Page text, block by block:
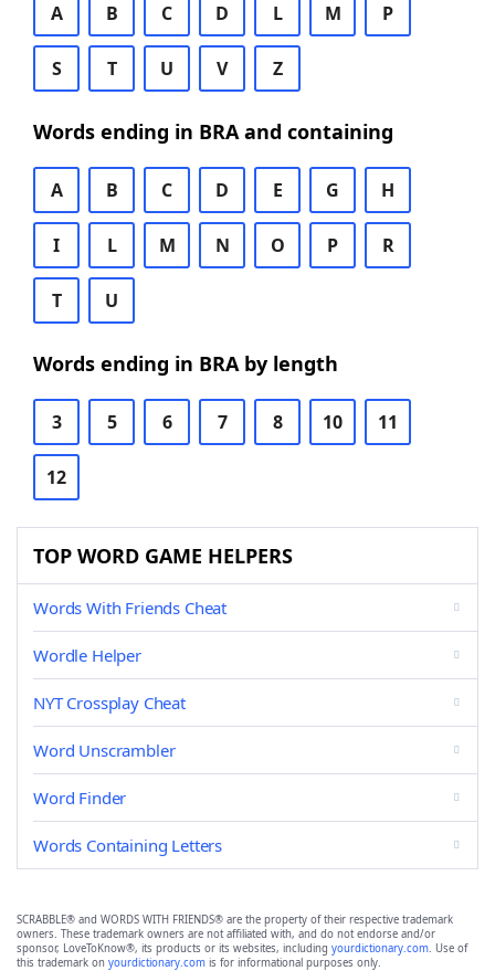
A B C D L M P
S T U V Z
Words ending in BRA and containing
A B C D E G H
I L M N O P R
T U
Words ending in BRA by length
3 5 6 7 8 10 11
12
TOP WORD GAME HELPERS
Words With Friends Cheat
Wordle Helper
NYT Crossplay Cheat
Word Unscrambler
Word Finder
Words Containing Letters
SCRABBLE® and WORDS WITH FRIENDS® are the property of their respective trademark
owners. These trademark owners are not affiliated with, and do not endorse and/or
sponsor, LoveToKnow®, its products or its websites, including yourdictionary.com. Use of
this trademark on yourdictionary.com is for informational purposes only.